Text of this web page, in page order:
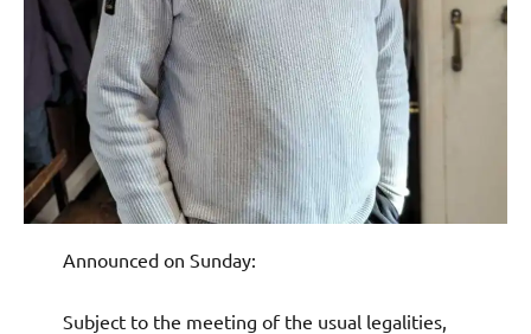
Announced on Sunday:
Subject to the meeting of the usual legalities,